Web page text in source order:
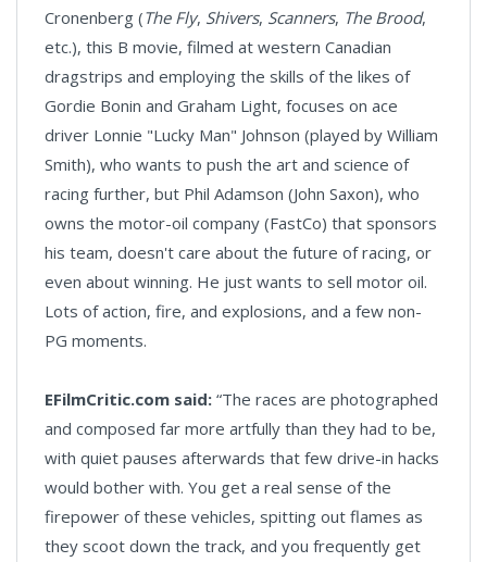
Cronenberg (The Fly, Shivers, Scanners, The Brood,
etc.), this B movie, filmed at western Canadian
dragstrips and employing the skills of the likes of
Gordie Bonin and Graham Light, focuses on ace
driver Lonnie "Lucky Man" Johnson (played by William
Smith), who wants to push the art and science of
racing further, but Phil Adamson (John Saxon), who
owns the motor-oil company (FastCo) that sponsors
his team, doesn't care about the future of racing, or
even about winning. He just wants to sell motor oil.
Lots of action, fire, and explosions, and a few non-
PG moments.
EFilmCritic.com said: “The races are photographed
and composed far more artfully than they had to be,
with quiet pauses afterwards that few drive-in hacks
would bother with. You get a real sense of the
firepower of these vehicles, spitting out flames as
they scoot down the track, and you frequently get